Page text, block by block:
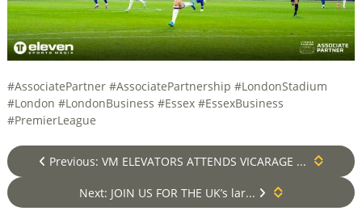
#AssociatePartner #AssociatePartnership #LondonStadium
#London #LondonBusiness #Essex #EssexBusiness
#PremierLeague
Previous: VM ELEVATORS ATTENDS VICARAGE ...
Next: JOIN US FOR THE UK’s lar...